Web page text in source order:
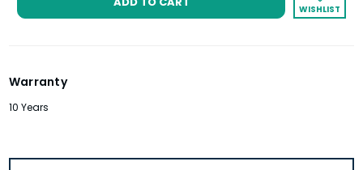
WISHLIST
Warranty
10 Years